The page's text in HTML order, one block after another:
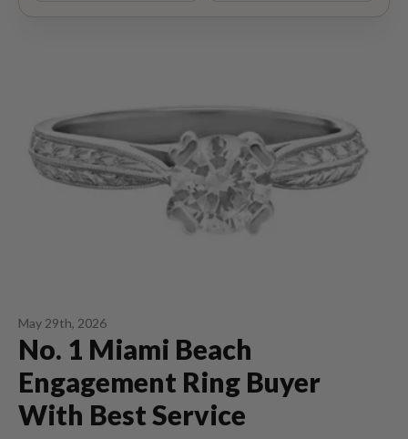
May 29th, 2026
No. 1 Miami Beach
Engagement Ring Buyer
With Best Service